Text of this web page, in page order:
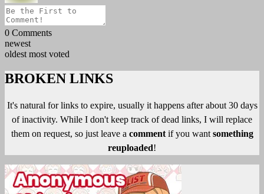
0 Comments
newest
oldest most voted
BROKEN LINKS
It's natural for links to expire, usually it happens after about 30 days
of inactivity. While I don't keep track of dead links, I will replace
them on request, so just leave a commentif you want something
reuploaded!